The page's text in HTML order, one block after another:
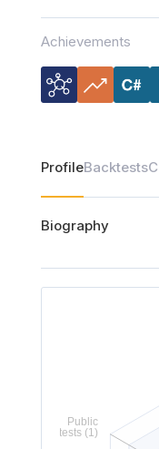
Achievements
ProfileBacktests
Biography